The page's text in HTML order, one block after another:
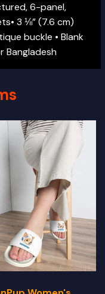
6-panel,
3 ⅛” (7.6 cm)
buckle • Blank
Bangladesh